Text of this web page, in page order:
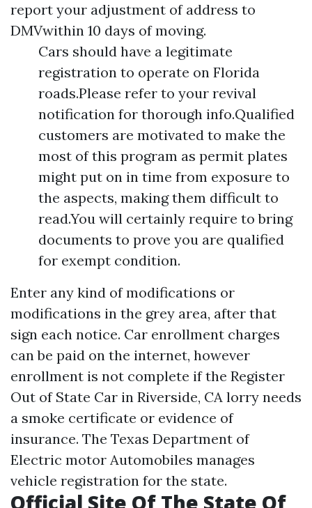
report your adjustment of address to
DMVwithin 10 days of moving.
Cars should have a legitimate
registration to operate on Florida
roads.Please refer to your revival
notification for thorough info.Qualified
customers are motivated to make the
most of this program as permit plates
might put on in time from exposure to
the aspects, making them difficult to
read.You will certainly require to bring
documents to prove you are qualified
for exempt condition.
Enter any kind of modifications or
modifications in the grey area, after that
sign each notice. Car enrollment charges
can be paid on the internet, however
enrollment is not complete if the Register
Out of State Car in Riverside, CA lorry needs
a smoke certificate or evidence of
insurance. The Texas Department of
Electric motor Automobiles manages
vehicle registration for the state.